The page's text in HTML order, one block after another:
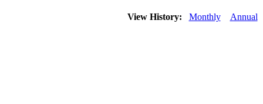
View History: Monthly Annual